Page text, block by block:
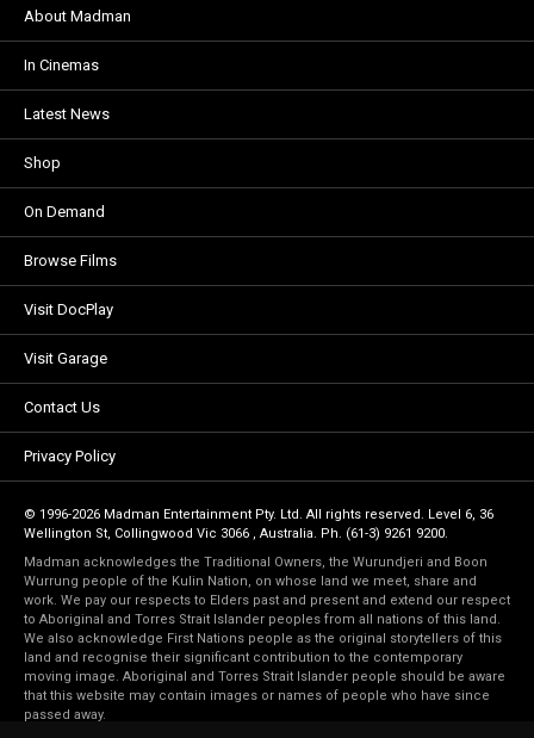
About Madman
In Cinemas
Latest News
Shop
On Demand
Browse Films
Visit DocPlay
Visit Garage
Contact Us
Privacy Policy
© 1996-2026 Madman Entertainment Pty. Ltd. All rights reserved. Level 6, 36
Wellington St, Collingwood Vic 3066 , Australia. Ph. (61-3) 9261 9200.
Madman acknowledges the Traditional Owners, the Wurundjeri and Boon
Wurrung people of the Kulin Nation, on whose land we meet, share and
work. We pay our respects to Elders past and present and extend our respect
to Aboriginal and Torres Strait Islander peoples from all nations of this land.
We also acknowledge First Nations people as the original storytellers of this
land and recognise their significant contribution to the contemporary
moving image. Aboriginal and Torres Strait Islander people should be aware
that this website may contain images or names of people who have since
passed away.